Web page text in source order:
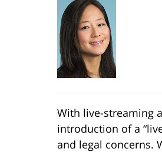
With live-streaming
introduction of a
and legal concerns.